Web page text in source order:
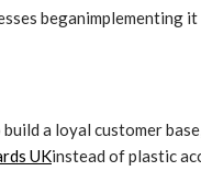
beganimplementing
a loyal customer
UKinstead of plastic